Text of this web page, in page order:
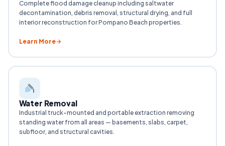
Complete flood damage cleanup including saltwater
decontamination, debris removal, structural drying, and full
interior reconstruction for Pompano Beach properties.
Learn More
Water Removal
Industrial truck-mounted and portable extraction removing
standing water from all areas — basements, slabs, carpet,
subfloor, and structural cavities.